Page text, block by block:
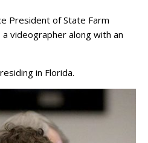
President of State Farm
videographer along with an
in Florida.